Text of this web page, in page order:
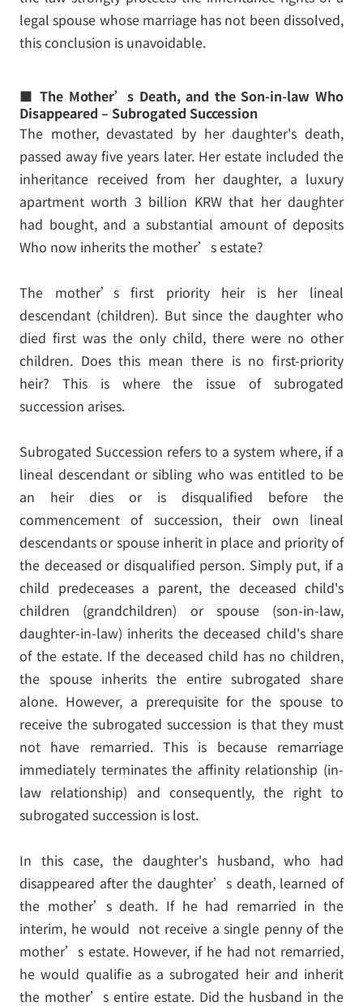
legal spouse whose marriage has not been dissolved,
this conclusion is unavoidable.
■ The Mother’s Death, and the Son-in-law Who
Disappeared – Subrogated Succession
The mother, devastated by her daughter's death,
passed away five years later. Her estate included the
inheritance received from her daughter, a luxury
apartment worth 3 billion KRW that her daughter
had bought, and a substantial amount of deposits
Who now inherits the mother’s estate?
The mother’s first priority heir is her lineal
descendant (children). But since the daughter who
died first was the only child, there were no other
children. Does this mean there is no first-priority
heir? This is where the issue of subrogated
succession arises.
Subrogated Succession refers to a system where, if a
lineal descendant or sibling who was entitled to be
an heir dies or is disqualified before the
commencement of succession, their own lineal
descendants or spouse inherit in place and priority of
the deceased or disqualified person. Simply put, if a
child predeceases a parent, the deceased child's
children (grandchildren) or spouse (son-in-law,
daughter-in-law) inherits the deceased child's share
of the estate. If the deceased child has no children,
the spouse inherits the entire subrogated share
alone. However, a prerequisite for the spouse to
receive the subrogated succession is that they must
not have remarried. This is because remarriage
immediately terminates the affinity relationship (in-
law relationship) and consequently, the right to
subrogated succession is lost.
In this case, the daughter's husband, who had
disappeared after the daughter’s death, learned of
the mother’s death. If he had remarried in the
interim, he would not receive a single penny of the
mother’s estate. However, if he had not remarried,
he would qualifie as a subrogated heir and inherit
the mother’s entire estate. Did the husband in the